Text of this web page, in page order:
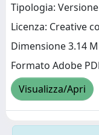
Tipologia:
Licenza: Creative
Dimensione 3.14
Formato Adobe
Visualizza/Apri